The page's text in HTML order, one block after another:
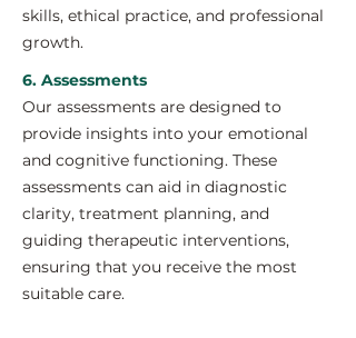
skills, ethical practice, and professional
growth.
6. Assessments
Our assessments are designed to
provide insights into your emotional
and cognitive functioning. These
assessments can aid in diagnostic
clarity, treatment planning, and
guiding therapeutic interventions,
ensuring that you receive the most
suitable care.